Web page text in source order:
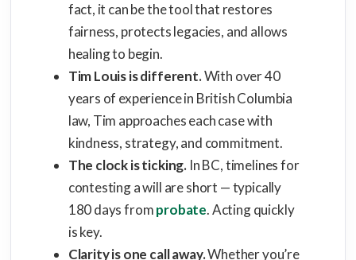
fact, it can be the tool that restores
fairness, protects legacies, and allows
healing to begin.
Tim Louis is different.With over 40
years of experience in British Columbia
law, Tim approaches each case with
kindness, strategy, and commitment.
The clock is ticking. In BC, timelines for
contesting a will are short — typically
180 days fromprobate. Acting quickly
is key.
Clarity is one call away.Whether you’re